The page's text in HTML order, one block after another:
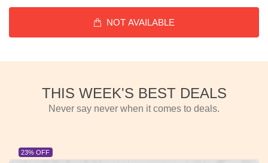
NOT AVAILABLE
THIS WEEK'S BEST DEALS
Never say never when it comes to deals.
23% OFF